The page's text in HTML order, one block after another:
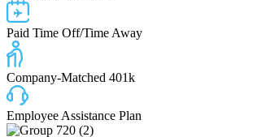
Paid Time Off/Time Away
Company-Matched 401k
Employee Assistance Plan